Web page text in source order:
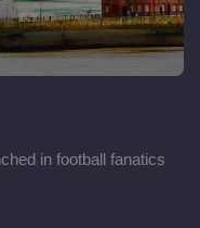
in football fanatics